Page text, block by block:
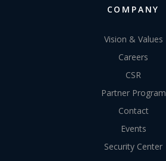
COMPANY
Vision & Values
Careers
CSR
Partner Program
Contact
Events
Security Center